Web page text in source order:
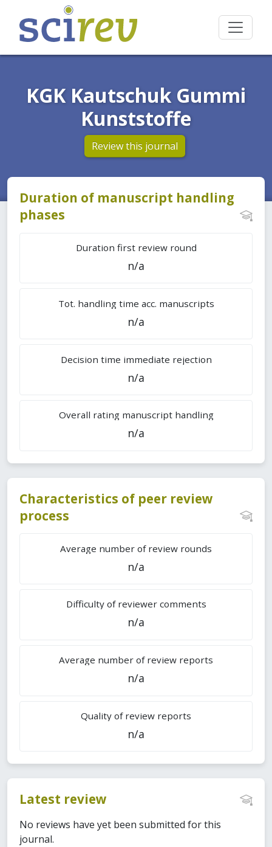
KGK Kautschuk Gummi
Kunststoffe
Review this journal
Duration of manuscript handling
phases
Duration first review round
n/a
Tot. handling time acc. manuscripts
n/a
Decision time immediate rejection
n/a
Overall rating manuscript handling
n/a
Characteristics of peer review
process
Average number of review rounds
n/a
Difficulty of reviewer comments
n/a
Average number of review reports
n/a
Quality of review reports
n/a
Latest review
No reviews have yet been submitted for this
journal.